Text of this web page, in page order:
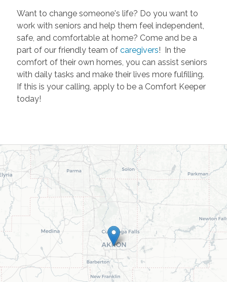
Want to change someone's life? Do you want to
work with seniors and help them feel independent,
safe, and comfortable at home? Come and be a
part of our friendly team of caregivers! In the
comfort of their own homes, you can assist seniors
with daily tasks and make their lives more fulfilling.
If this is your calling, apply to be a Comfort Keeper
today!